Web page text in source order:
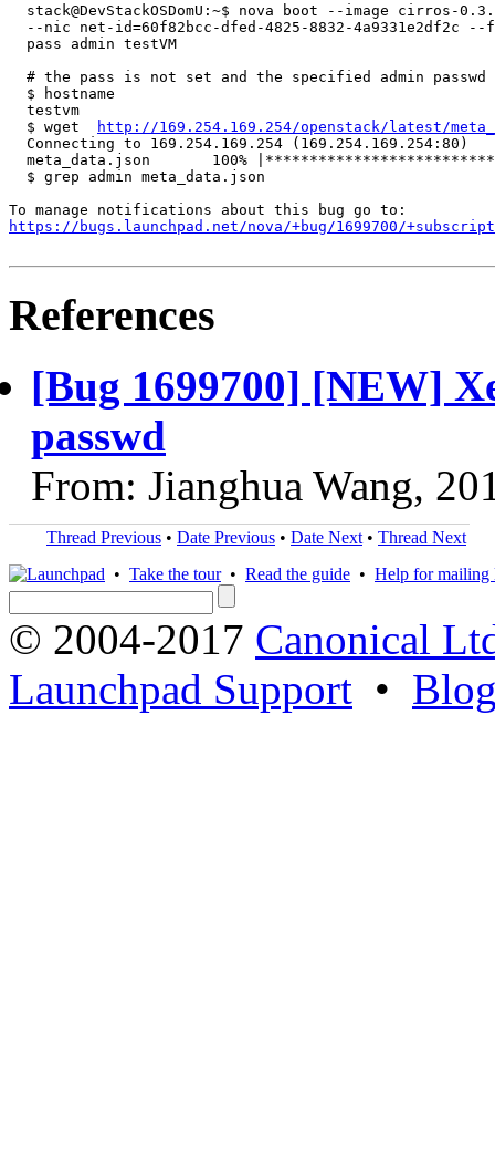
stack@DevStackOSDomU:~$ nova boot --image cirros-
--nic net-id=60f82bcc-dfed-4825-8832-4a9331e2df2c --
  pass admin testVM
# the pass is not set and the specified admin passwd
  $ hostname
  testvm
  $ wget
http://169.254.169.254/openstack/latest/
  Connecting to 169.254.169.254 (169.254.169.254:80)
meta_data.json       100%
  $ grep admin meta_data.json
https://bugs.launchpad.net/nova/+bug/1699700/
References
[Bug 1699700] [NEW]
passwd
From: Jianghua Wang,
Thread Previous • Date Previous • Date Next • Thread Next
• Take the tour• Read the guide • Help for mailing
© 2004-2017 Canonical
Launchpad Support •